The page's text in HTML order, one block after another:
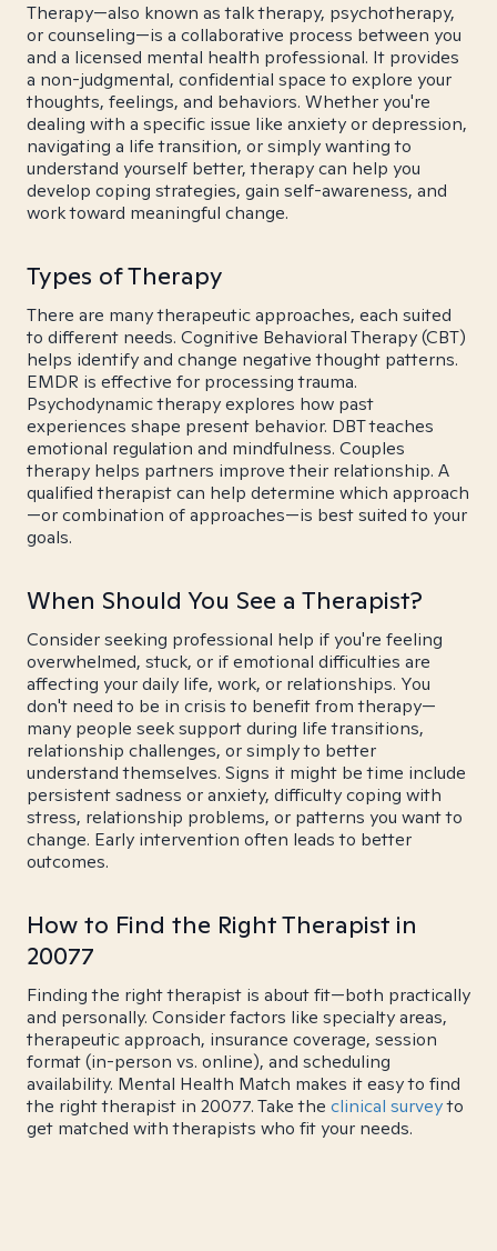
Therapy—also known as talk therapy, psychotherapy,
or counseling—is a collaborative process between you
and a licensed mental health professional. It provides
a non-judgmental, confidential space to explore your
thoughts, feelings, and behaviors. Whether you're
dealing with a specific issue like anxiety or depression,
navigating a life transition, or simply wanting to
understand yourself better, therapy can help you
develop coping strategies, gain self-awareness, and
work toward meaningful change.
Types of Therapy
There are many therapeutic approaches, each suited
to different needs. Cognitive Behavioral Therapy (CBT)
helps identify and change negative thought patterns.
EMDR is effective for processing trauma.
Psychodynamic therapy explores how past
experiences shape present behavior. DBT teaches
emotional regulation and mindfulness. Couples
therapy helps partners improve their relationship. A
qualified therapist can help determine which approach
—or combination of approaches—is best suited to your
goals.
When Should You See a Therapist?
Consider seeking professional help if you're feeling
overwhelmed, stuck, or if emotional difficulties are
affecting your daily life, work, or relationships. You
don't need to be in crisis to benefit from therapy—
many people seek support during life transitions,
relationship challenges, or simply to better
understand themselves. Signs it might be time include
persistent sadness or anxiety, difficulty coping with
stress, relationship problems, or patterns you want to
change. Early intervention often leads to better
outcomes.
How to Find the Right Therapist in
20077
Finding the right therapist is about fit—both practically
and personally. Consider factors like specialty areas,
therapeutic approach, insurance coverage, session
format (in-person vs. online), and scheduling
availability. Mental Health Match makes it easy to find
the right therapist in 20077. Take the clinical surveyto
get matched with therapists who fit your needs.